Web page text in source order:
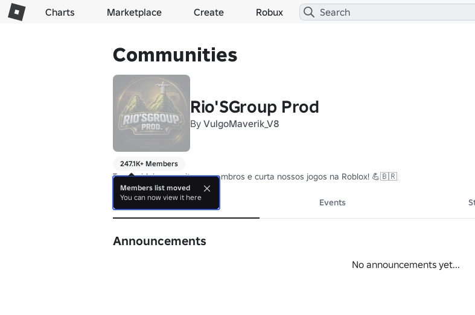
Charts Marketplace Create Robux
Communities
Rio'SGroup Prod
By VulgoMaverik_V8
247.1K+ Members
Troque ideia, respeite os membros e curta nossos jogos na Roblox! 💪🇧🇷
About Events
Announcements
No announcements yet...
Members list moved
You can now view it here